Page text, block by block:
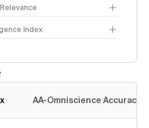
Index
AA-Omniscience Accuracy